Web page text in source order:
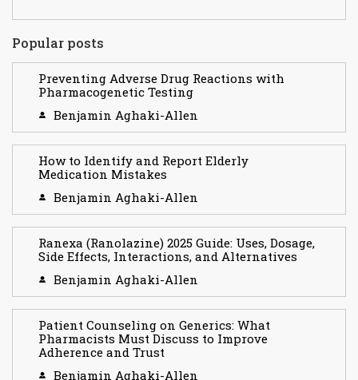
Popular posts
Preventing Adverse Drug Reactions with
Pharmacogenetic Testing
Benjamin Aghaki-Allen
How to Identify and Report Elderly
Medication Mistakes
Benjamin Aghaki-Allen
Ranexa (Ranolazine) 2025 Guide: Uses, Dosage,
Side Effects, Interactions, and Alternatives
Benjamin Aghaki-Allen
Patient Counseling on Generics: What
Pharmacists Must Discuss to Improve
Adherence and Trust
Benjamin Aghaki-Allen